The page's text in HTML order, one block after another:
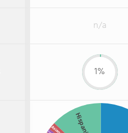
n/a
1%
Hispanic
Asian